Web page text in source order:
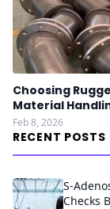
Choosing
Material
Feb 8, 2026
RECENT POSTS
S-
Checks